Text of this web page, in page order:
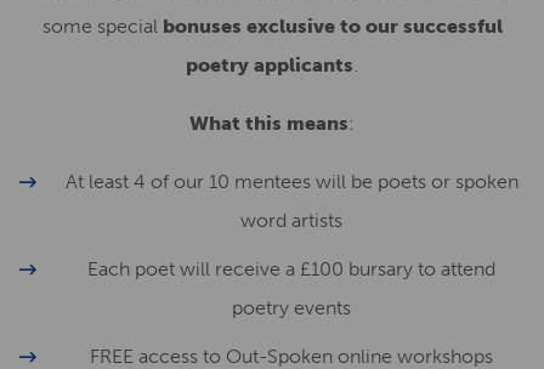
some special bonuses exclusive to our successful
poetry applicants.
What this means:
At least 4 of our 10 mentees will be poets or spoken
word artists
Each poet will receive a £100 bursary to attend
poetry events
FREE access to Out-Spoken online workshops